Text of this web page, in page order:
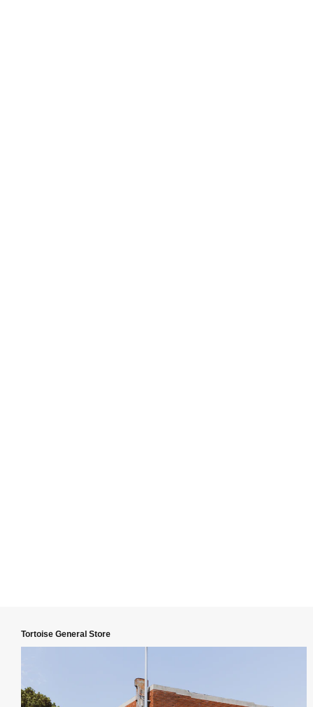
Tortoise General Store